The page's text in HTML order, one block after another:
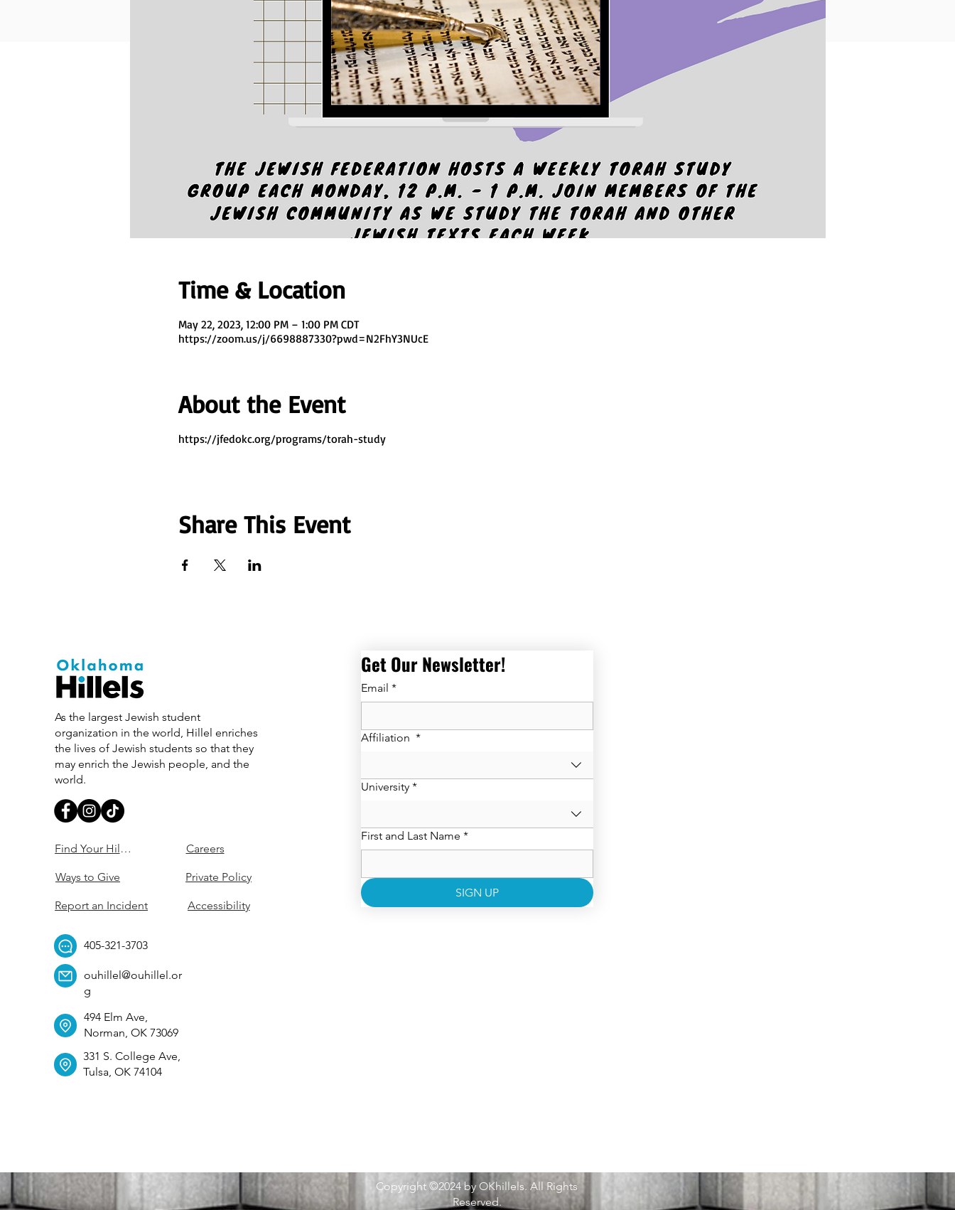
Time & Location
May 22, 2023, 12:00 PM – 1:00 PM CDT
https://zoom.us/j/6698887330?pwd=N2FhY3NUcE
About the Event
https://jfedokc.org/programs/torah-study
Share This Event
As the largest Jewish student
organization in the world, Hillel enriches
the lives of Jewish students so that they
may enrich the Jewish people, and the
world.
Find Your Hillel
Ways to Give
Report an Incident
Careers
Private Policy
Accessibility
405-321-3703
ouhillel@ouhillel.or
g
494 Elm Ave,
Norman, OK 73069
331 S. College Ave,
Tulsa, OK 74104
Get Our Newsletter!
Email *
Affiliation *
University *
First and Last Name *
SIGN UP
Copyright ©2024 by OKhillels. All Rights
Reserved.